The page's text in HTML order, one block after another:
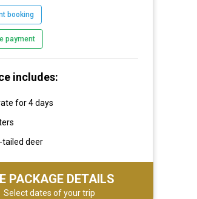
booking
payment
includes:
for 4 days
tailed deer
PACKAGE DETAILS
Select dates of your trip